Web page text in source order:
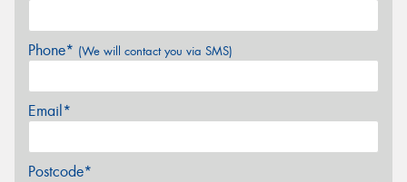
Phone* (We will contact you via SMS)
Email*
Postcode*